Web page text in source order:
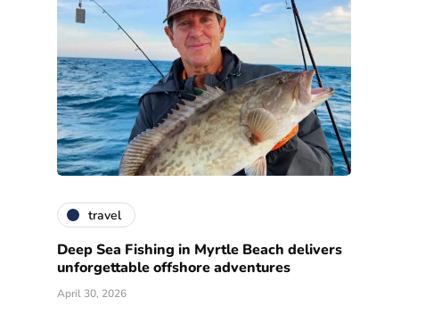
travel
Deep Sea Fishing in Myrtle Beach delivers
unforgettable offshore adventures
April 30, 2026